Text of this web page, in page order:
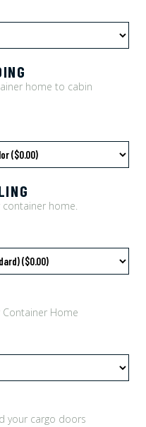
home to cabin
home.
Container Home
your cargo doors